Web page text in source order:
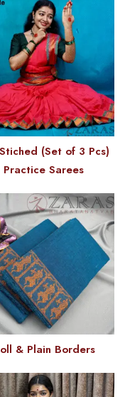
(Set of 3 Pcs)
Practice Sarees
& Plain Borders